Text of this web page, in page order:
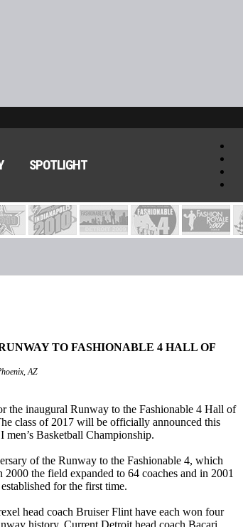
SPOTLIGHT
TO FASHIONABLE 4 HALL OF
AZ
inaugural Runway to the Fashionable 4 Hall of
class of 2017 will be officially announced this
Basketball Championship.
of the Runway to the Fashionable 4, which
the field expanded to 64 coaches and in 2001
for the first time.
head coach Bruiser Flint have each won four
history. Current Detroit head coach Bacari